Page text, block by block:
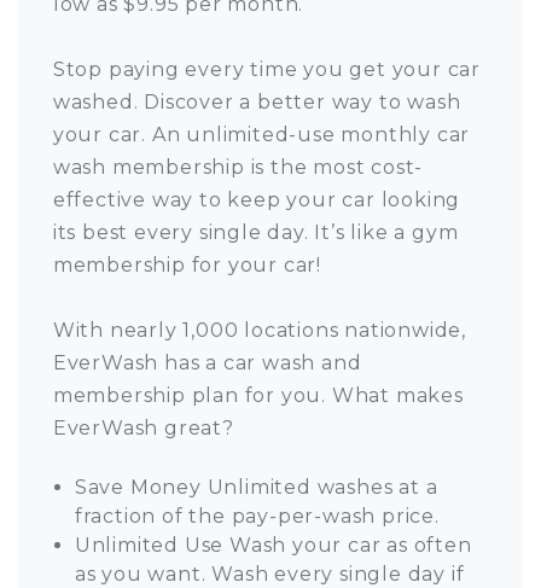
low as $9.95 per month.
Stop paying every time you get your car
washed. Discover a better way to wash
your car. An unlimited-use monthly car
wash membership is the most cost-
effective way to keep your car looking
its best every single day. It’s like a gym
membership for your car!
With nearly 1,000 locations nationwide,
EverWash has a car wash and
membership plan for you. What makes
EverWash great?
Save Money Unlimited washes at a
fraction of the pay-per-wash price.
Unlimited Use Wash your car as often
as you want. Wash every single day if